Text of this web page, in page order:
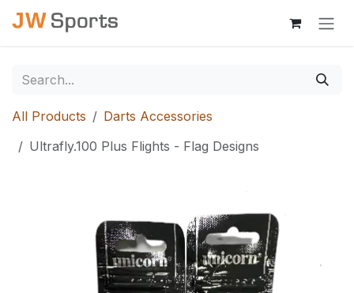
Skip to Content
All Products
Darts Accessories
Ultrafly.100 Plus Flights - Flag Designs